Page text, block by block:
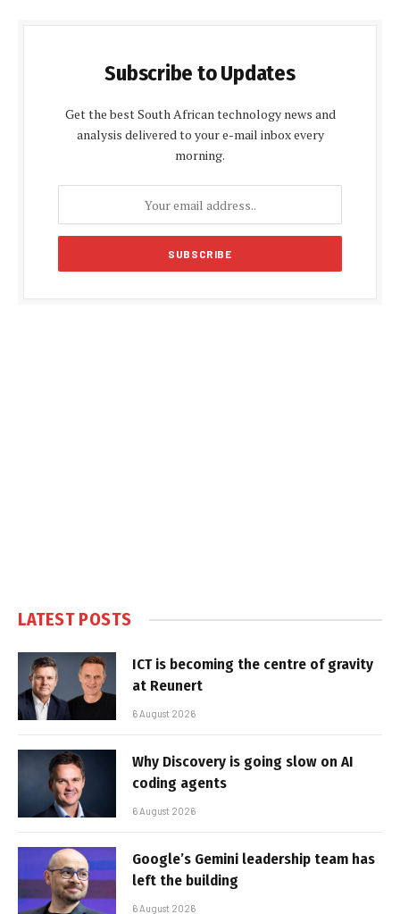
Subscribe to Updates
Get the best South African technology news and
analysis delivered to your e-mail inbox every
morning.
LATEST POSTS
ICT is becoming the centre of gravity
at Reunert
6 August 2026
Why Discovery is going slow on AI
coding agents
6 August 2026
Google’s Gemini leadership team has
left the building
6 August 2026